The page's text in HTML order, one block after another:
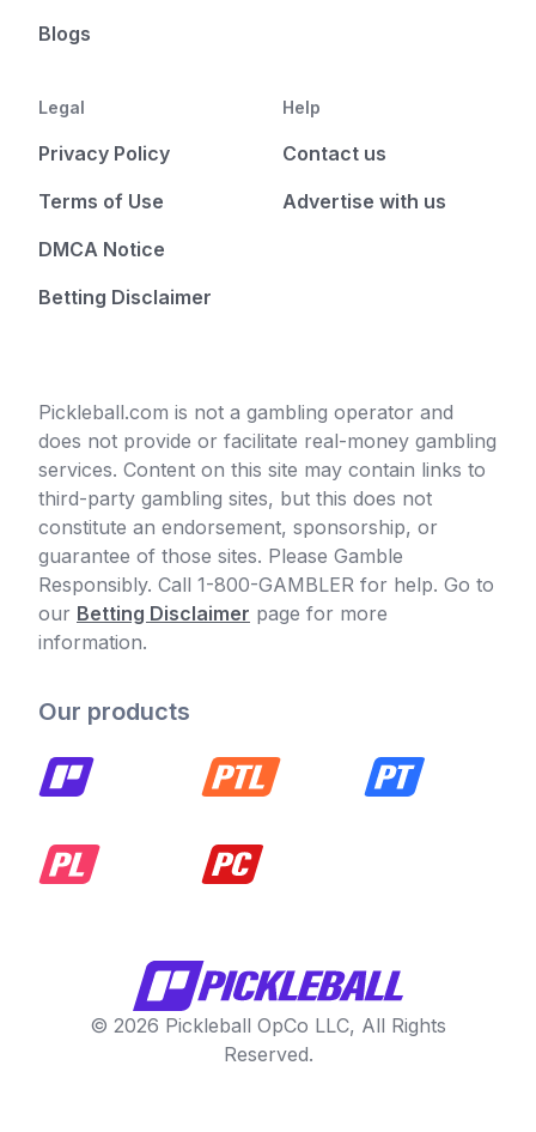
Blogs
Legal
Privacy Policy
Terms of Use
DMCA Notice
Betting Disclaimer
Help
Contact us
Advertise with us
Pickleball.com is not a gambling operator and
does not provide or facilitate real-money gambling
services. Content on this site may contain links to
third-party gambling sites, but this does not
constitute an endorsement, sponsorship, or
guarantee of those sites. Please Gamble
Responsibly. Call 1-800-GAMBLER for help. Go to
our Betting Disclaimer page for more
information.
Our products
© 2026 Pickleball OpCo LLC, All Rights
Reserved.